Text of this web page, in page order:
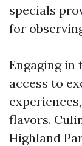
specials
for
Engaging in
access to
flavors.
Highland